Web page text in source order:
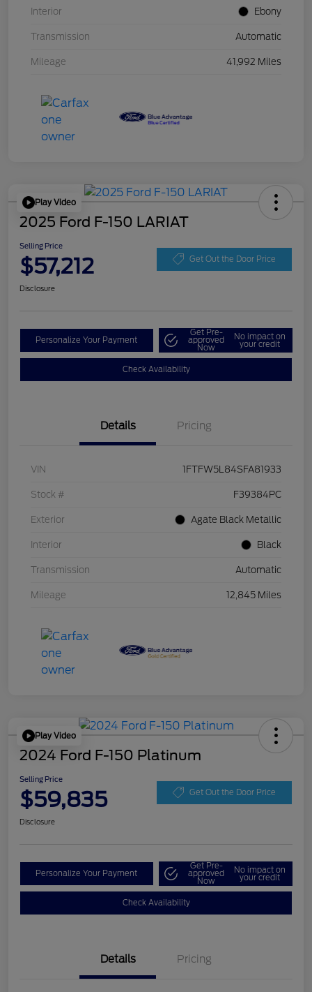
Interior Ebony
Transmission Automatic
Mileage 41,992 Miles
Play Video
2025 Ford F-150 LARIAT
Selling Price
$57,212 Get Out the Door Price
Disclosure
Personalize Your Payment
Get Pre-
approved
Now
No impact on
your credit
Check Availability
Details Pricing
VIN 1FTFW5L84SFA81933
Stock # F39384PC
Exterior Agate Black Metallic
Interior Black
Transmission Automatic
Mileage 12,845 Miles
Play Video
2024 Ford F-150 Platinum
Selling Price
$59,835 Get Out the Door Price
Disclosure
Personalize Your Payment
Get Pre-
approved
Now
No impact on
your credit
Check Availability
Details Pricing